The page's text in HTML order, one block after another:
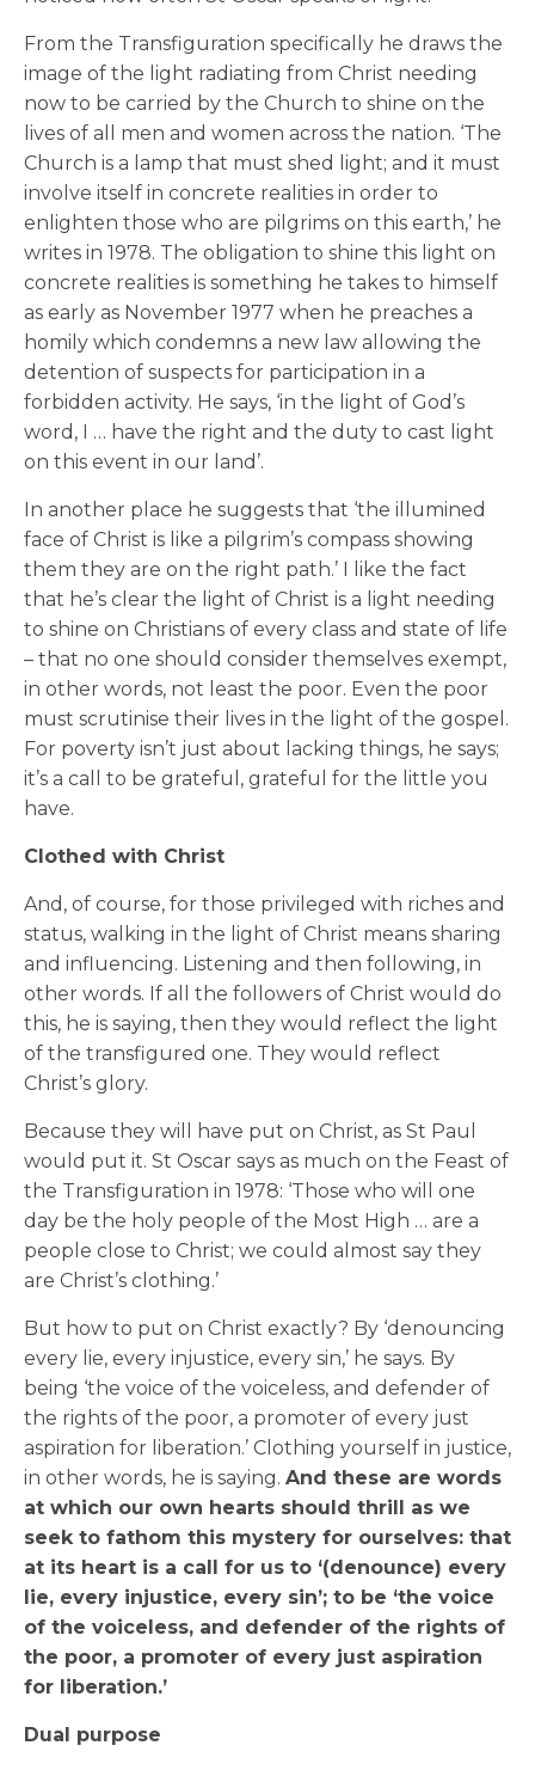
From the Transfiguration specifically he draws the
image of the light radiating from Christ needing
now to be carried by the Church to shine on the
lives of all men and women across the nation. ‘The
Church is a lamp that must shed light; and it must
involve itself in concrete realities in order to
enlighten those who are pilgrims on this earth,’ he
writes in 1978. The obligation to shine this light on
concrete realities is something he takes to himself
as early as November 1977 when he preaches a
homily which condemns a new law allowing the
detention of suspects for participation in a
forbidden activity. He says, ‘in the light of God’s
word, I … have the right and the duty to cast light
on this event in our land’.
In another place he suggests that ‘the illumined
face of Christ is like a pilgrim’s compass showing
them they are on the right path.’ I like the fact
that he’s clear the light of Christ is a light needing
to shine on Christians of every class and state of life
– that no one should consider themselves exempt,
in other words, not least the poor. Even the poor
must scrutinise their lives in the light of the gospel.
For poverty isn’t just about lacking things, he says;
it’s a call to be grateful, grateful for the little you
have.
Clothed with Christ
And, of course, for those privileged with riches and
status, walking in the light of Christ means sharing
and influencing. Listening and then following, in
other words. If all the followers of Christ would do
this, he is saying, then they would reflect the light
of the transfigured one. They would reflect
Christ’s glory.
Because they will have put on Christ, as St Paul
would put it. St Oscar says as much on the Feast of
the Transfiguration in 1978: ‘Those who will one
day be the holy people of the Most High … are a
people close to Christ; we could almost say they
are Christ’s clothing.’
But how to put on Christ exactly? By ‘denouncing
every lie, every injustice, every sin,’ he says. By
being ‘the voice of the voiceless, and defender of
the rights of the poor, a promoter of every just
aspiration for liberation.’ Clothing yourself in justice,
in other words, he is saying. And these are words
at which our own hearts should thrill as we
seek to fathom this mystery for ourselves: that
at its heart is a call for us to ‘(denounce) every
lie, every injustice, every sin’; to be ‘the voice
of the voiceless, and defender of the rights of
the poor, a promoter of every just aspiration
for liberation.’
Dual purpose